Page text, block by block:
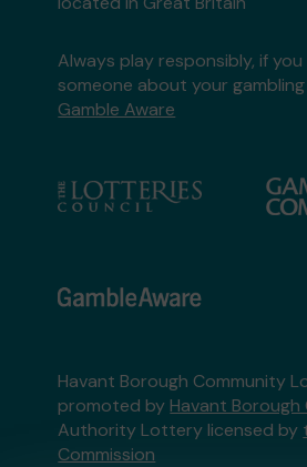
Always play responsibly, if
someone about your
Gamble Aware
Havant Borough Community
promoted by Havant Borough
Authority Lottery licensed by
Commission